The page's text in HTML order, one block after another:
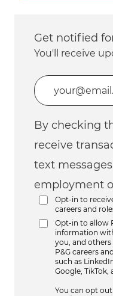
Get notified
You'll receive
Enter Email
By checking
receive
text
employment
Opt-in to
careers and
Opt-in to allow
information
you, and
P&G careers
such as
Google, TikTok,
You can opt